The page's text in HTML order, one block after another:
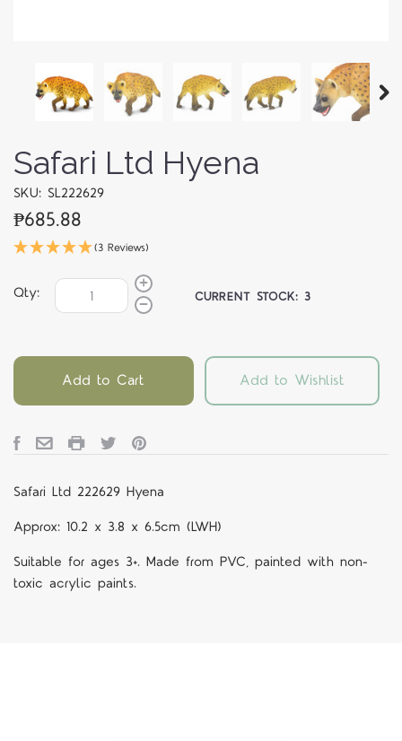
Safari Ltd Hyena
SKU: SL222629
₱685.88
(3 Reviews)
Qty: CURRENT STOCK:3
Add to Cart Add to Wishlist
Safari Ltd 222629 Hyena
Approx: 10.2 x 3.8 x 6.5cm (LWH)
Suitable for ages 3+. Made from PVC, painted with non-
toxic acrylic paints.